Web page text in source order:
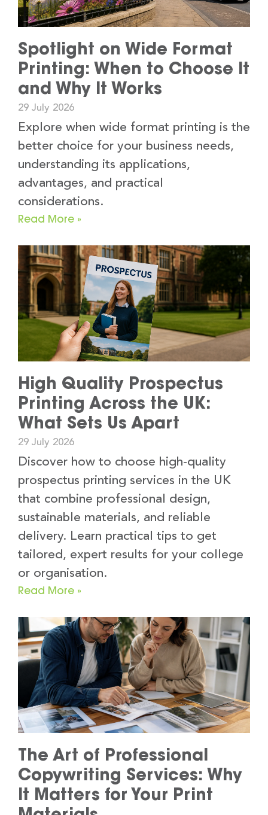
Spotlight on Wide Format
Printing: When to Choose It
and Why It Works
29 July 2026
Explore when wide format printing is the
better choice for your business needs,
understanding its applications,
advantages, and practical
considerations.
Read More »
High Quality Prospectus
Printing Across the UK:
What Sets Us Apart
29 July 2026
Discover how to choose high-quality
prospectus printing services in the UK
that combine professional design,
sustainable materials, and reliable
delivery. Learn practical tips to get
tailored, expert results for your college
or organisation.
Read More »
The Art of Professional
Copywriting Services: Why
It Matters for Your Print